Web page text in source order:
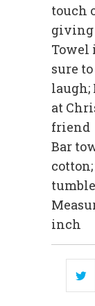
touch
giving
Towel
sure
laugh;
at
friend
Bar
inch